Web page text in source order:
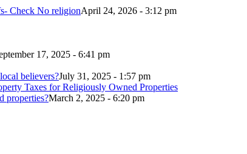
Check No religionApril 24, 2026 - 3:12 pm
17, 2025 - 6:41 pm
believers?July 31, 2025 - 1:57 pm
properties?March 2, 2025 - 6:20 pm